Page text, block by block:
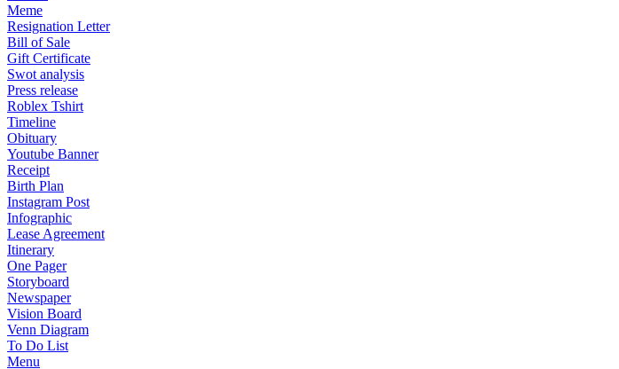
Meme
Resignation Letter
Bill of Sale
Gift Certificate
Swot analysis
Press release
Roblex Tshirt
Timeline
Obituary
Youtube Banner
Receipt
Birth Plan
Instagram Post
Infographic
Lease Agreement
Itinerary
One Pager
Storyboard
Newspaper
Vision Board
Venn Diagram
To Do List
Menu